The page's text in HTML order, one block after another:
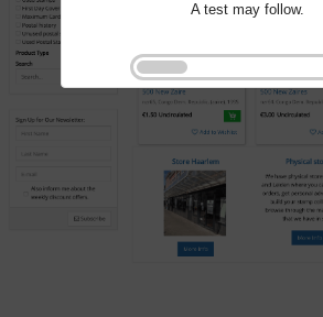
A test may follow.